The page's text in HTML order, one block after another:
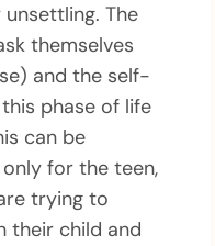
The
themselves
and the self-
phase of life
can be
for the teen,
trying to
their child and